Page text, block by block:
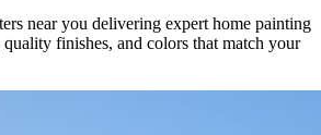
near you delivering expert home painting
finishes, and colors that match your